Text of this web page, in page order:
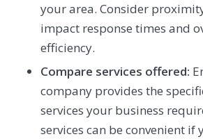
your area. Consider
impact response times and
efficiency.
Compare services offered:
company provides the
services your business
services can be convenient if